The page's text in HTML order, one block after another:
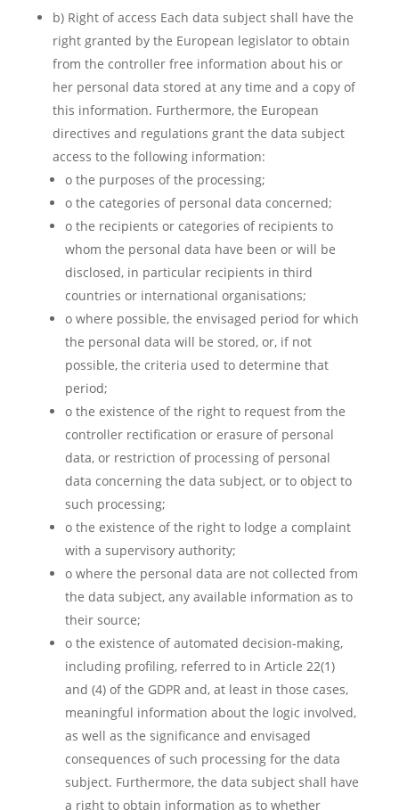
b) Right of access Each data subject shall have the
right granted by the European legislator to obtain
from the controller free information about his or
her personal data stored at any time and a copy of
this information. Furthermore, the European
directives and regulations grant the data subject
access to the following information:
o the purposes of the processing;
o the categories of personal data concerned;
o the recipients or categories of recipients to
whom the personal data have been or will be
disclosed, in particular recipients in third
countries or international organisations;
o where possible, the envisaged period for which
the personal data will be stored, or, if not
possible, the criteria used to determine that
period;
o the existence of the right to request from the
controller rectification or erasure of personal
data, or restriction of processing of personal
data concerning the data subject, or to object to
such processing;
o the existence of the right to lodge a complaint
with a supervisory authority;
o where the personal data are not collected from
the data subject, any available information as to
their source;
o the existence of automated decision-making,
including profiling, referred to in Article 22(1)
and (4) of the GDPR and, at least in those cases,
meaningful information about the logic involved,
as well as the significance and envisaged
consequences of such processing for the data
subject. Furthermore, the data subject shall have
a right to obtain information as to whether